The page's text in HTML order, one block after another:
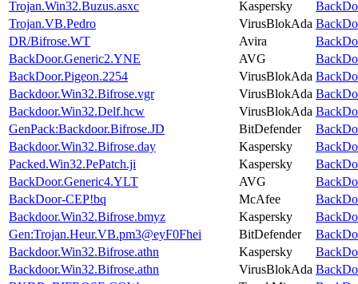
Trojan.Win32.Buzus.asxc
Kaspersky
Trojan.VB.Pedro
VirusBlokAda
DR/Bifrose.WT
Avira
BackDoor.Generic2.YNE
AVG
BackDoor.Pigeon.2254
VirusBlokAda
Backdoor.Win32.Bifrose.vgr
VirusBlokAda
Backdoor.Win32.Delf.hcw
VirusBlokAda
GenPack:Backdoor.Bifrose.JD
BitDefender
Backdoor.Win32.Bifrose.day
Kaspersky
Packed.Win32.PePatch.ji
Kaspersky
BackDoor.Generic4.YLT
AVG
BackDoor-CEP!bq
McAfee
Backdoor.Win32.Bifrose.bmyz
Kaspersky
Gen:Trojan.Heur.VB.pm3@eyF0Fhei
BitDefender
Backdoor.Win32.Bifrose.athn
Kaspersky
Backdoor.Win32.Bifrose.athn
VirusBlokAda